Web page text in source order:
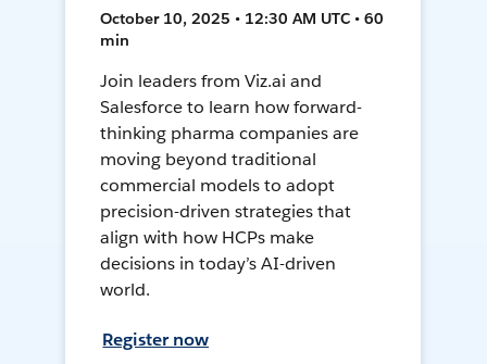
October 10, 2025 • 12:30 AM UTC • 60
min
Join leaders from Viz.ai and
Salesforce to learn how forward-
thinking pharma companies are
moving beyond traditional
commercial models to adopt
precision-driven strategies that
align with how HCPs make
decisions in today’s AI-driven
world.
Register now